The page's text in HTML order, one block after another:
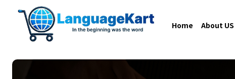
Home About US